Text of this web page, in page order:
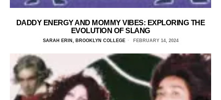
DADDY ENERGY AND MOMMY VIBES: EXPLORING THE
EVOLUTION OF SLANG
SARAH ERIN, BROOKLYN COLLEGE FEBRUARY 14, 2024